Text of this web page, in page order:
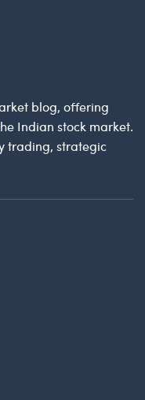
blog, offering
Indian stock market.
trading, strategic